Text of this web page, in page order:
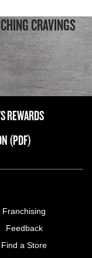
CRAVINGS
REWARDS
(PDF)
Franchising
Feedback
Find a Store